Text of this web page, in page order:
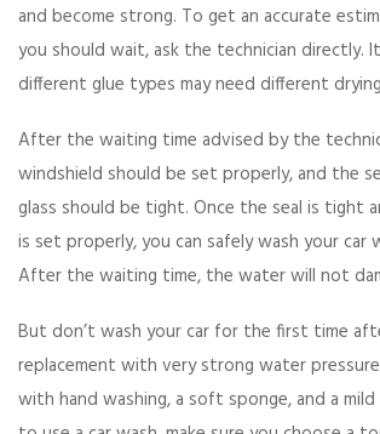
and become strong. To get an accurate
you should wait, ask the technician directly.
different glue types may need different
After the waiting time advised by the
windshield should be set properly, and the
glass should be tight. Once the seal is tight
is set properly, you can safely wash your
After the waiting time, the water will not
But don’t wash your car for the first time
replacement with very strong water
with hand washing, a soft sponge, and a